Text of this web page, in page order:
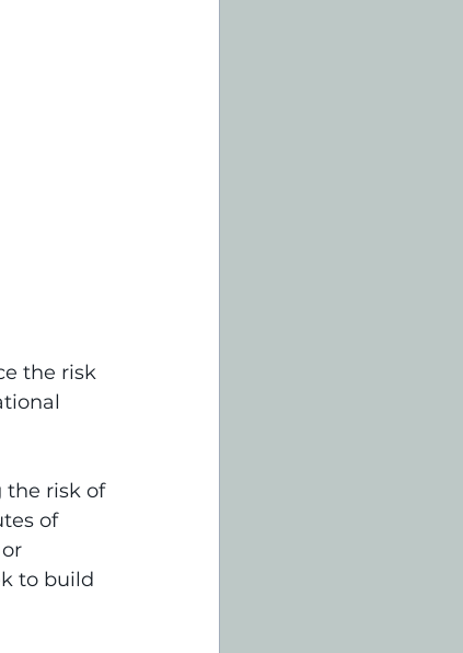
the risk
the risk of
of
to build